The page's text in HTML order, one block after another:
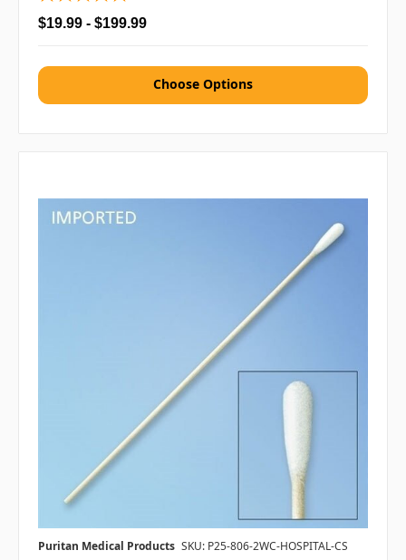
$19.99 - $199.99
Choose Options
Puritan Medical Products SKU: P25-806-2WC-HOSPITAL-CS